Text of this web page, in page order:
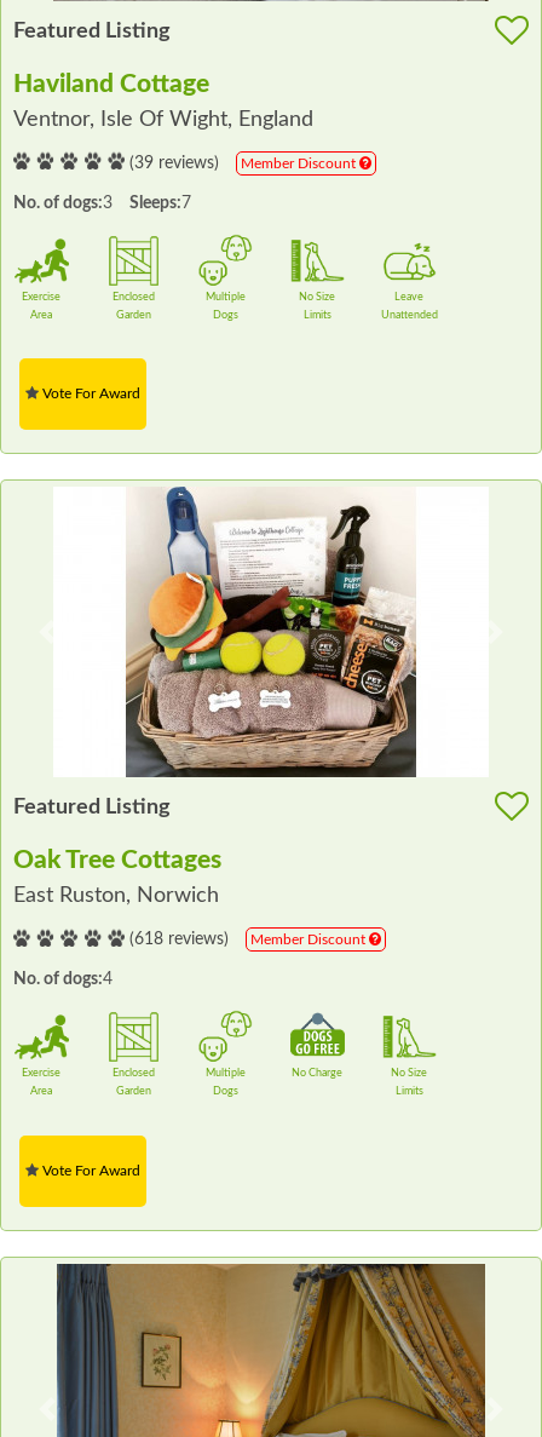
Featured Listing
Haviland Cottage
Ventnor, Isle Of Wight, England
(39 reviews) Member Discount
No. of dogs:3 Sleeps: 7
Exercise
Area
Enclosed
Garden
Multiple
Dogs
No Size
Limits
Leave
Unattended
Vote For Award
Featured Listing
Oak Tree Cottages
East Ruston, Norwich
(618 reviews) Member Discount
No. of dogs:4
Exercise
Area
Enclosed
Garden
Multiple
Dogs
No Charge
No Size
Limits
Vote For Award